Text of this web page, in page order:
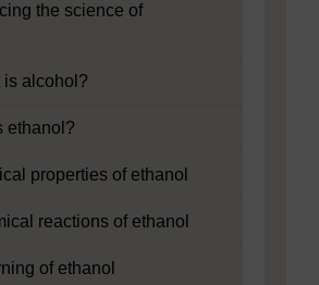
the science of
is alcohol?
ethanol?
properties of ethanol
reactions of ethanol
of ethanol